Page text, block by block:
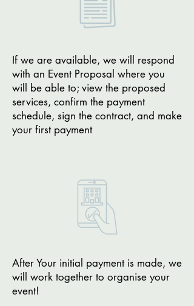
If we are available, we will respond
with an Event Proposal where you
will be able to; view the proposed
services, confirm the payment
schedule, sign the contract, and make
your first payment
After Your initial payment is made, we
will work together to organise your
event!